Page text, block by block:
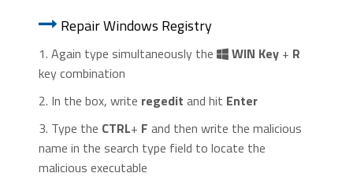
right corner, there a “Customize and
Control
” menu icon. Click on it, then click
click on “Manage add-ons“.
Repair Windows Registry
1. Again type simultaneously the WIN Key+ R
key combination
2. In the box, write regedit and hit Enter
3. Type the CTRL+ F and then write the malicious
name in the search type field to locate the
malicious executable